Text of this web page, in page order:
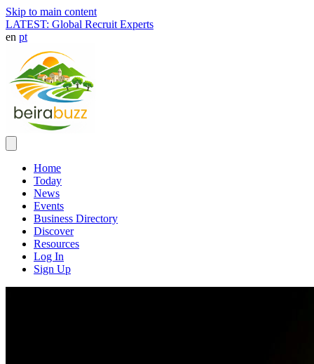
Skip to main content
LATEST: Global Recruit Experts
en pt
Home
Today
News
Events
Business Directory
Discover
Resources
Log In
Sign Up